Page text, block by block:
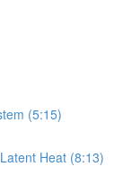
(5:15)
Heat (8:13)